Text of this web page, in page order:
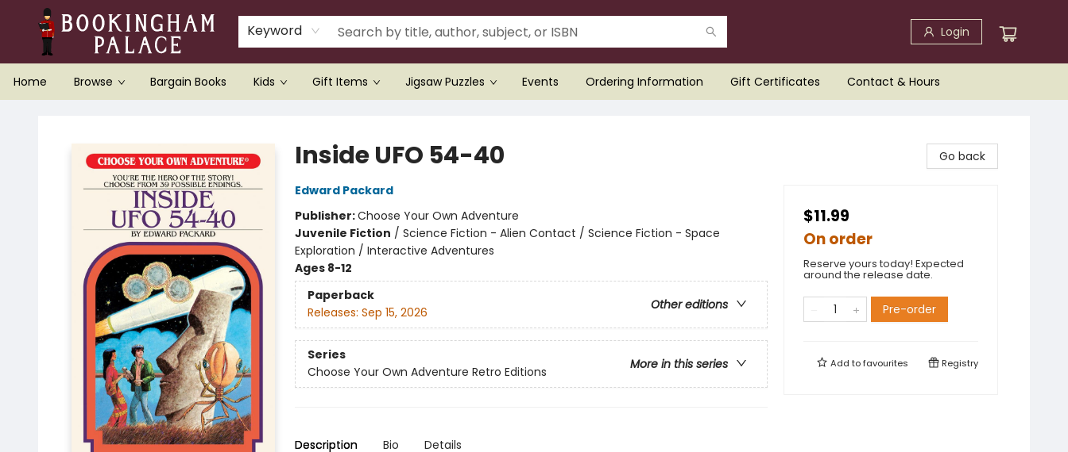
Keyword Login
Home Browse Bargain Books Kids Gift Items Jigsaw Puzzles Events Ordering Information Gift Certificates Contact & Hours
Inside UFO 54-40
Edward Packard
Publisher:Choose Your Own Adventure
Juvenile Fiction / Science Fiction - Alien Contact / Science Fiction - Space
Exploration / Interactive Adventures
Ages 8-12
Paperback
Other editions
Releases: Sep 15, 2026
Series
More in this series
Choose Your Own Adventure Retro Editions
Description Bio Details
Go back
$11.99
On order
Reserve yours today! Expected
around the release date.
Pre-order
Add tofavourites Registry